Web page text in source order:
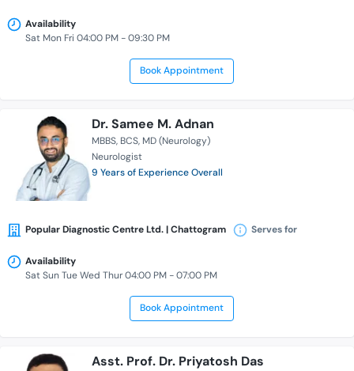
Availability
Sat Mon Fri 04:00 PM - 09:30 PM
Book Appointment
Dr. Samee M. Adnan
MBBS BCS MD (Neurology)
Neurologist
9 Years of Experience Overall
Popular Diagnostic Centre Ltd. | Chattogram Serves for
Availability
Sat Sun Tue Wed Thur 04:00 PM - 07:00 PM
Book Appointment
Asst. Prof. Dr. Priyatosh Das